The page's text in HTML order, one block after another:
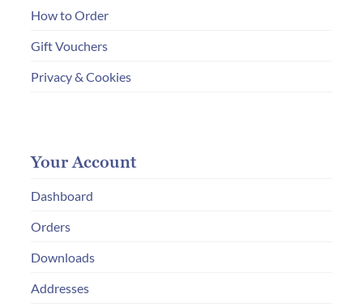
How to Order
Gift Vouchers
Privacy & Cookies
Your Account
Dashboard
Orders
Downloads
Addresses